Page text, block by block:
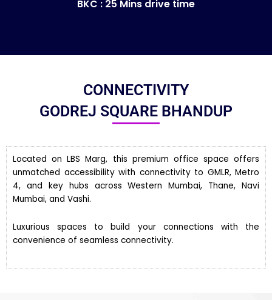
BKC : 25 Mins drive time
CONNECTIVITY
GODREJ SQUARE BHANDUP
Located on LBS Marg, this premium office space offers
unmatched accessibility with connectivity to GMLR, Metro
4, and key hubs across Western Mumbai, Thane, Navi
Mumbai, and Vashi.
Luxurious spaces to build your connections with the
convenience of seamless connectivity.